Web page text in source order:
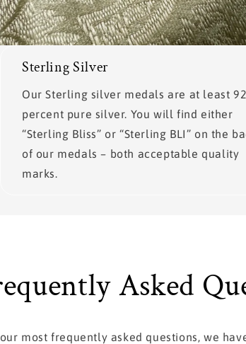
Sterling Silver
Our Sterling silver medals are at least
percent pure silver. You will find either
“Sterling Bliss” or “Sterling BLI” on the
of our medals – both acceptable quality
marks.
Asked
most frequently asked questions, we